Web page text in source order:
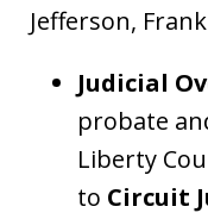
Jefferson,
Judicial
probate
Liberty
to Circuit